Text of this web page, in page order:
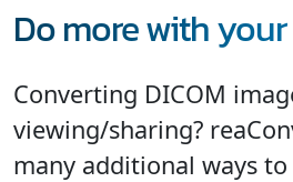
Do more with your
Converting DICOM
viewing/sharing?
many additional ways to